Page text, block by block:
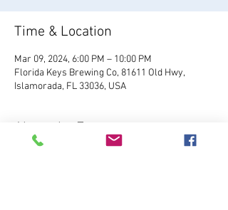
Time & Location
Mar 09, 2024, 6:00 PM – 10:00 PM
Florida Keys Brewing Co, 81611 Old Hwy,
Islamorada, FL 33036, USA
About the Event